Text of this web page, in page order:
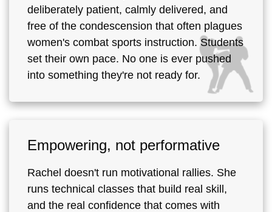
deliberately patient, calmly delivered, and
free of the condescension that often plagues
women's combat sports instruction. Students
set their own pace. No one is ever pushed
into something they're not ready for.
Empowering, not performative
Rachel doesn't run motivational rallies. She
runs technical classes that build real skill,
and the real confidence that comes with